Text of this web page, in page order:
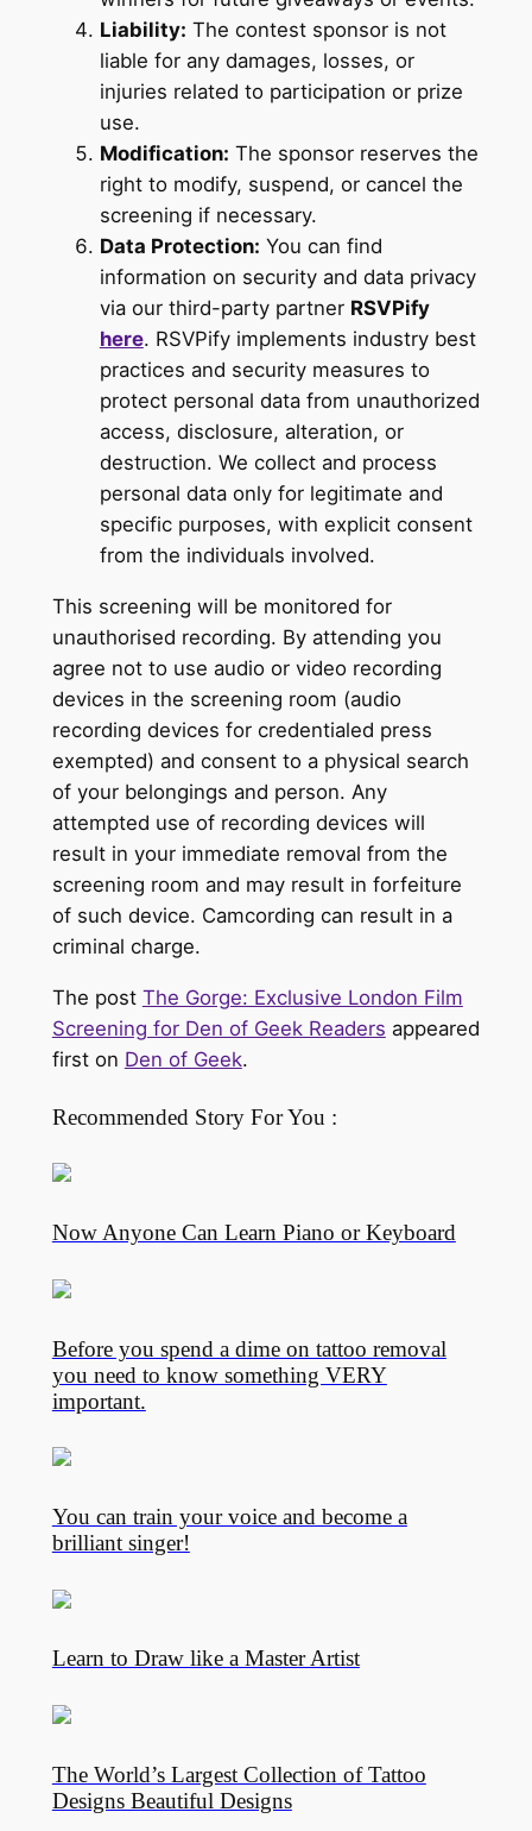
Liability: The contest sponsor is not
liable for any damages, losses, or
injuries related to participation or prize
use.
Modification: The sponsor reserves the
right to modify, suspend, or cancel the
screening if necessary.
Data Protection: You can find
information on security and data privacy
via our third-party partner RSVPify
here. RSVPify implements industry best
practices and security measures to
protect personal data from unauthorized
access, disclosure, alteration, or
destruction. We collect and process
personal data only for legitimate and
specific purposes, with explicit consent
from the individuals involved.
This screening will be monitored for
unauthorised recording. By attending you
agree not to use audio or video recording
devices in the screening room (audio
recording devices for credentialed press
exempted) and consent to a physical search
of your belongings and person. Any
attempted use of recording devices will
result in your immediate removal from the
screening room and may result in forfeiture
of such device. Camcording can result in a
criminal charge.
The post The Gorge: Exclusive London Film
Screening for Den of Geek Readers appeared
first on Den of Geek.
Recommended Story For You :
Now Anyone Can Learn Piano or Keyboard
Before you spend a dime on tattoo removal
you need to know something VERY
important.
You can train your voice and become a
brilliant singer!
Learn to Draw like a Master Artist
The World’s Largest Collection of Tattoo
Designs Beautiful Designs